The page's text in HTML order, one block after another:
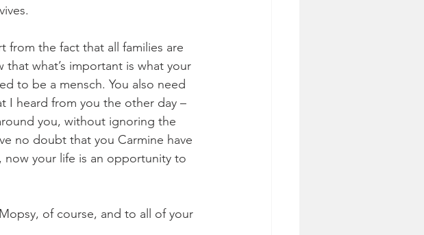
from the fact that all families are
what’s important is what your
to be a mensch. You also need
I heard from you the other day –
you, without ignoring the
no doubt that you Carmine have
your life is an opportunity to
of course, and to all of your